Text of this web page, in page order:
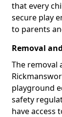
that every
secure play
to parents
Removal
The removal
playground
safety
have access